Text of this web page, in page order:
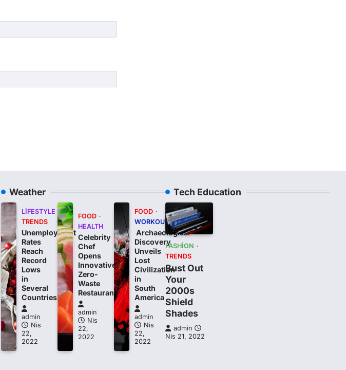
Weather
LIFESTYLE
TRENDS
Unemployment
Rates
Reach
Record
Lows
in
Several
Countries
admin
Nis
22,
2022
FOOD
HEALTH
Celebrity
Chef
Opens
Innovative
Zero-
Waste
Restaurant
admin
Nis
22,
2022
FOOD
WORKOUT
Archaeological
Discovery
Unveils
Lost
Civilization
in
South
America
admin
Nis
22,
2022
Tech Education
FASHION
TRENDS
Bust Out
Your
2000s
Shield
Shades
admin
Nis 21, 2022